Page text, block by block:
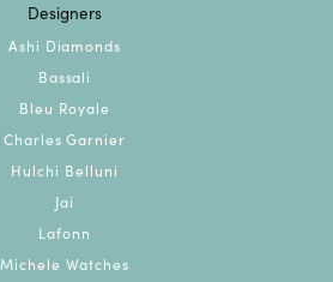
Designers
Ashi Diamonds
Bassali
Bleu Royale
Charles Garnier
Hulchi Belluni
Jai
Lafonn
Michele Watches